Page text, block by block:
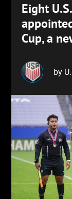
Eight
Cup, a
by